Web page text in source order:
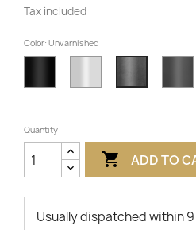
Tax included
Color: Unvarnished
Quantity
 ADD TO
Usually dispatched within 9